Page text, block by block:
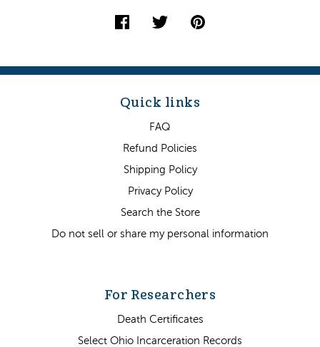
Quick links
FAQ
Refund Policies
Shipping Policy
Privacy Policy
Search the Store
Do not sell or share my personal information
For Researchers
Death Certificates
Select Ohio Incarceration Records